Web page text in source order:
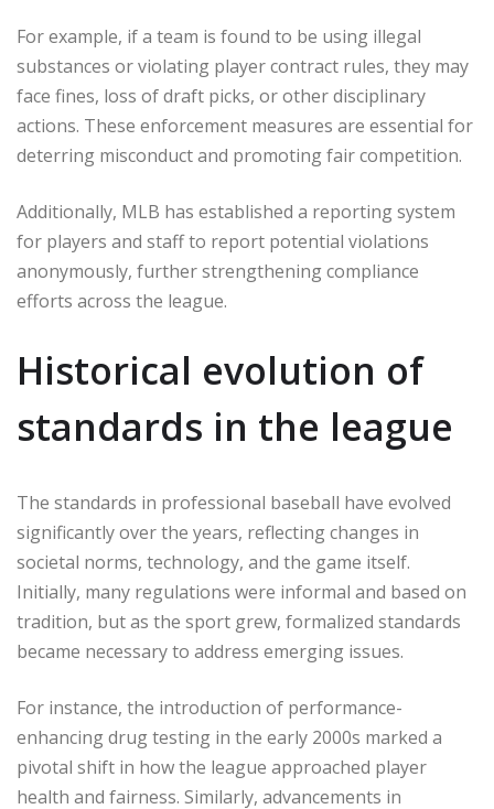
For example, if a team is found to be using illegal
substances or violating player contract rules, they may
face fines, loss of draft picks, or other disciplinary
actions. These enforcement measures are essential for
deterring misconduct and promoting fair competition.
Additionally, MLB has established a reporting system
for players and staff to report potential violations
anonymously, further strengthening compliance
efforts across the league.
Historical evolution of
standards in the league
The standards in professional baseball have evolved
significantly over the years, reflecting changes in
societal norms, technology, and the game itself.
Initially, many regulations were informal and based on
tradition, but as the sport grew, formalized standards
became necessary to address emerging issues.
For instance, the introduction of performance-
enhancing drug testing in the early 2000s marked a
pivotal shift in how the league approached player
health and fairness. Similarly, advancements in